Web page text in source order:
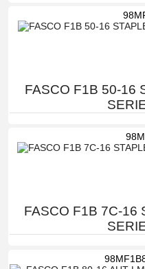
FASCO F1B 50-16
FASCO F1B 7C-16